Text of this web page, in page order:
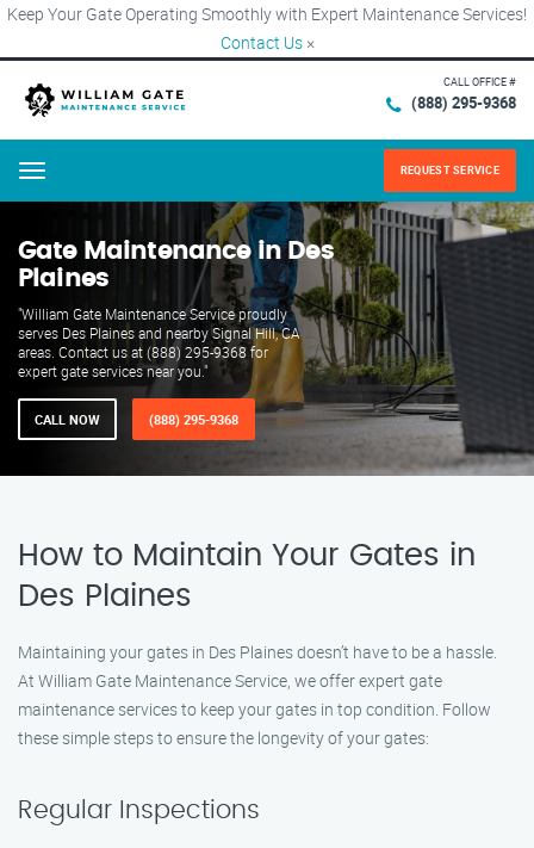
Keep Your Gate Operating Smoothly with Expert Maintenance Services!
Contact Us ×
CALL OFFICE #
(888) 295-9368
Menu REQUEST SERVICE
Gate Maintenance in Des
Plaines
"William Gate Maintenance Service proudly
serves Des Plaines and nearby Signal Hill, CA
areas. Contact us at (888) 295-9368 for
expert gate services near you."
CALL NOW (888) 295-9368
How to Maintain Your Gates in
Des Plaines
Maintaining your gates in Des Plaines doesn’t have to be a hassle.
At William Gate Maintenance Service, we offer expert gate
maintenance services to keep your gates in top condition. Follow
these simple steps to ensure the longevity of your gates:
Regular Inspections